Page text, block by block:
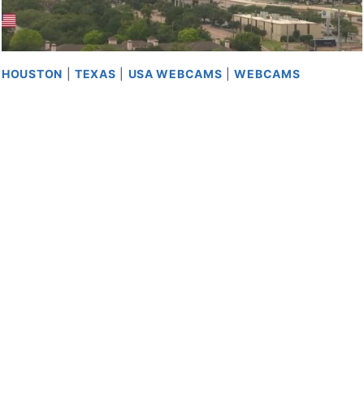
HOUSTON |TEXAS USA WEBCAMS |WEBCAMS